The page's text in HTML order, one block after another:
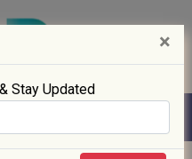
×
Stay Updated